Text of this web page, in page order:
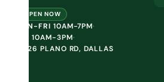
OPEN NOW
MON-FRI 10AM-7PM·
10AM-3PM·
10226 PLANO RD, DALLAS